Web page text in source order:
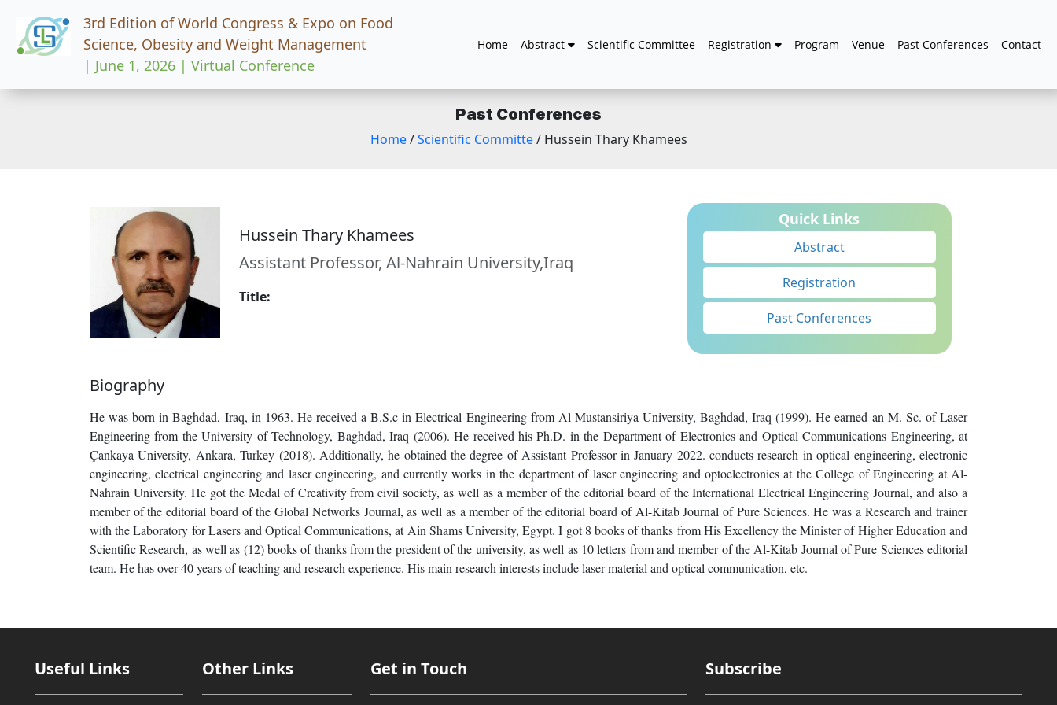
3rd Edition of World Congress & Expo on Food
Science, Obesity and Weight Management
| June 1, 2026 | Virtual Conference
Home Abstract Scientific Committee Registration Program Venue Past Conferences Contact
Past Conferences
Home/Scientific Committe/ Hussein Thary Khamees
Hussein Thary Khamees
Assistant Professor, Al-Nahrain University,Iraq
Title:
Biography
He was born in Baghdad, Iraq, in 1963. He received a B.S.c in Electrical Engineering from Al-Mustansiriya University, Baghdad, Iraq (1999). He earned an M. Sc. of Laser
Engineering from the University of Technology, Baghdad, Iraq (2006). He received his Ph.D. in the Department of Electronics and Optical Communications Engineering, at
Çankaya University, Ankara, Turkey (2018). Additionally, he obtained the degree of Assistant Professor in January 2022. conducts research in optical engineering, electronic
engineering, electrical engineering and laser engineering, and currently works in the department of laser engineering and optoelectronics at the College of Engineering at Al-
Nahrain University. He got the Medal of Creativity from civil society, as well as a member of the editorial board of the International Electrical Engineering Journal, and also a
member of the editorial board of the Global Networks Journal, as well as a member of the editorial board of Al-Kitab Journal of Pure Sciences. He was a Research and trainer
with the Laboratory for Lasers and Optical Communications, at Ain Shams University, Egypt. I got 8 books of thanks from His Excellency the Minister of Higher Education and
Scientific Research, as well as (12) books of thanks from the president of the university, as well as 10 letters from and member of the Al-Kitab Journal of Pure Sciences editorial
team. He has over 40 years of teaching and research experience. His main research interests include laser material and optical communication, etc.
Quick Links
Abstract
Registration
Past Conferences
Useful Links Other Links Get in Touch Subscribe